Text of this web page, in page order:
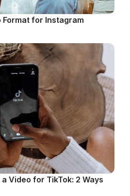
Format for Instagram
Video for TikTok: 2 Ways